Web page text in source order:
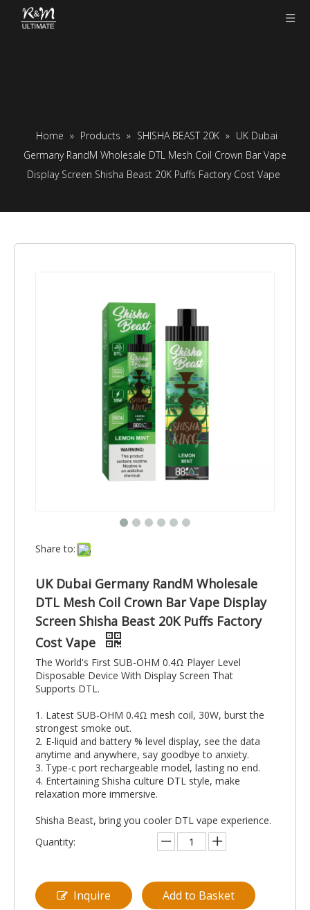
Home » Products » SHISHA BEAST 20K » UK Dubai
Germany RandM Wholesale DTL Mesh Coil Crown Bar Vape
Display Screen Shisha Beast 20K Puffs Factory Cost Vape
Share to:
UK Dubai Germany RandM Wholesale
DTL Mesh Coil Crown Bar Vape Display
Screen Shisha Beast 20K Puffs Factory
Cost Vape
The World's First SUB-OHM 0.4Ω Player Level
Disposable Device With Display Screen That
Supports DTL.
1. Latest SUB-OHM 0.4Ω mesh coil, 30W, burst the
strongest smoke out.
2. E-liquid and battery % level display, see the data
anytime and anywhere, say goodbye to anxiety.
3. Type-c port rechargeable model, lasting no end.
4. Entertaining Shisha culture DTL style, make
relaxation more immersive.
Shisha Beast, bring you cooler DTL vape experience.
Quantity:
Inquire Add to Basket